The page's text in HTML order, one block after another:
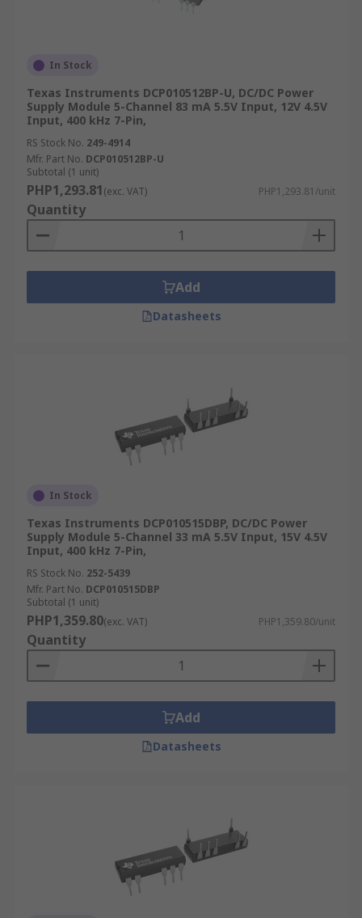
In Stock
Texas Instruments DCP010512BP-U, DC/DC Power
Supply Module 5-Channel 83 mA 5.5V Input, 12V 4.5V
Input, 400 kHz 7-Pin,
RS Stock No. 249-4914
Mfr. Part No. DCP010512BP-U
Subtotal (1 unit)
PHP1,293.81(exc. VAT) PHP1,293.81/unit
Quantity
Add
Datasheets
In Stock
Texas Instruments DCP010515DBP, DC/DC Power
Supply Module 5-Channel 33 mA 5.5V Input, 15V 4.5V
Input, 400 kHz 7-Pin,
RS Stock No. 252-5439
Mfr. Part No. DCP010515DBP
Subtotal (1 unit)
PHP1,359.80(exc. VAT) PHP1,359.80/unit
Quantity
Add
Datasheets